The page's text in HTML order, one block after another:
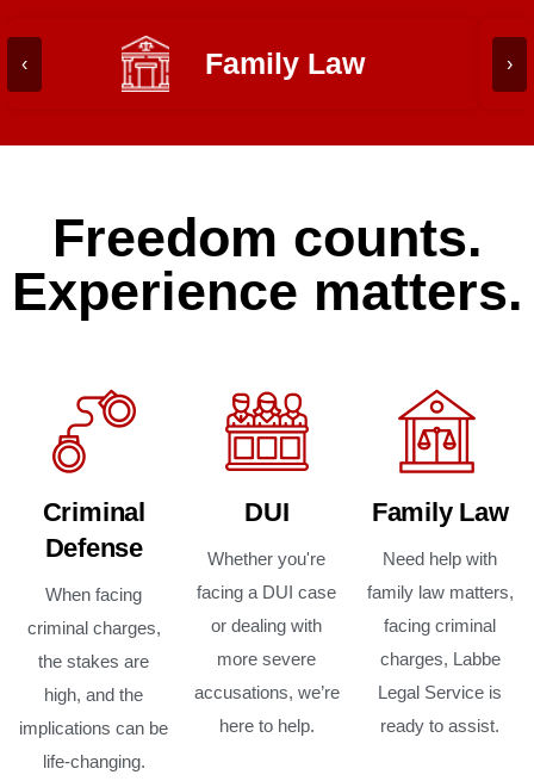
Family Law
‹ ›
Freedom counts.
Experience matters.
Criminal
Defense
When facing
criminal charges,
the stakes are
high, and the
implications can be
life-changing.
DUI
Whether you're
facing a DUI case
or dealing with
more severe
accusations, we’re
here to help.
Family Law
Need help with
family law matters,
facing criminal
charges, Labbe
Legal Service is
ready to assist.